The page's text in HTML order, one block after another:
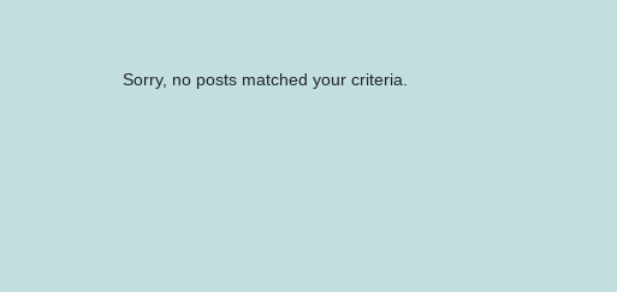
Sorry, no posts matched your criteria.